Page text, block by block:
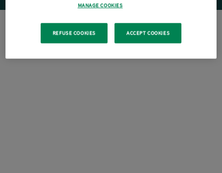
MANAGE COOKIES
REFUSE COOKIES ACCEPT COOKIES